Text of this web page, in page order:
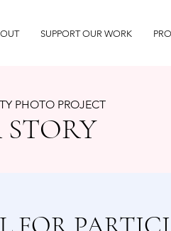
SUPPORT OUR WORK
PHOTO PROJECT